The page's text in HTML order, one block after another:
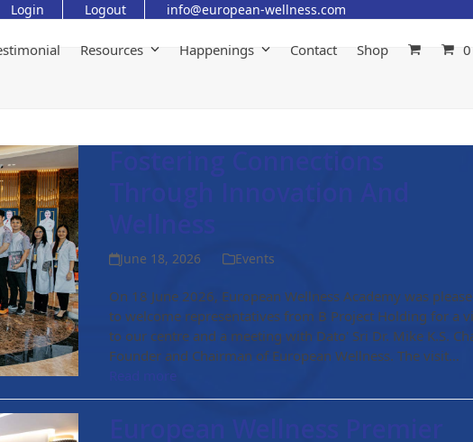
Login Logout info@european-wellness.com
Resources Happenings Contact Shop
Fostering Connections
Through Innovation And
Wellness
June 18, 2026 Events
On 18 June 2026, European Wellness Academy was
to welcome representatives from B Project Holding for a
to our centre and a meeting with Dato' Sri Dr. Mike K.S.
Founder and Chairman of European Wellness. The visit…
Read more